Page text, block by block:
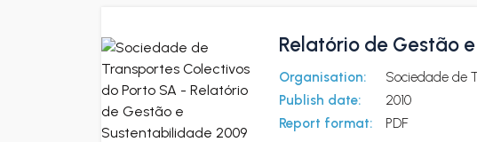
Relatório de Gestão
Organisation:
Sociedade de
Publish date:
2010
Report format:
PDF